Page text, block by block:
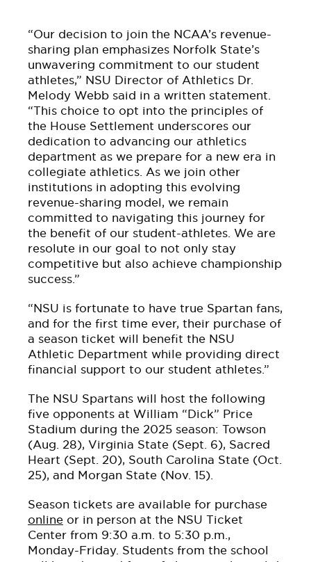
“Our decision to join the NCAA’s revenue-
sharing plan emphasizes Norfolk State’s
unwavering commitment to our student
athletes,” NSU Director of Athletics Dr.
Melody Webb said in a written statement.
“This choice to opt into the principles of
the House Settlement underscores our
dedication to advancing our athletics
department as we prepare for a new era in
collegiate athletics. As we join other
institutions in adopting this evolving
revenue-sharing model, we remain
committed to navigating this journey for
the benefit of our student-athletes. We are
resolute in our goal to not only stay
competitive but also achieve championship
success.”
“NSU is fortunate to have true Spartan fans,
and for the first time ever, their purchase of
a season ticket will benefit the NSU
Athletic Department while providing direct
financial support to our student athletes.”
The NSU Spartans will host the following
five opponents at William “Dick” Price
Stadium during the 2025 season: Towson
(Aug. 28), Virginia State (Sept. 6), Sacred
Heart (Sept. 20), South Carolina State (Oct.
25), and Morgan State (Nov. 15).
Season tickets are available for purchase
online or in person at the NSU Ticket
Center from 9:30 a.m. to 5:30 p.m.,
Monday-Friday. Students from the school